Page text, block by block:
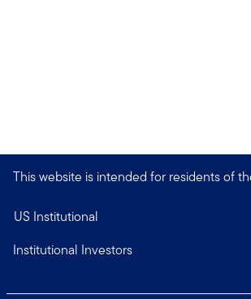
This website is intended for residents of
US Institutional
Institutional Investors